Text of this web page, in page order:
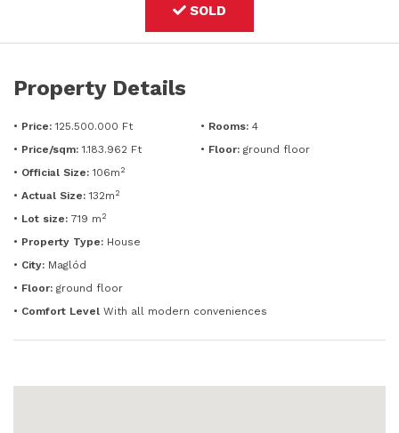
SOLD
Property Details
• Price: 125.500.000 Ft
• Price/sqm: 1.183.962 Ft
• Official Size: 106m 2
• Actual Size: 132m 2
• Lot size: 719 m 2
• Property Type: House
• City: Maglód
• Rooms: 4
• Floor: ground floor
• Floor: ground floor
• Comfort Level With all modern conveniences